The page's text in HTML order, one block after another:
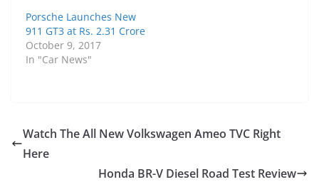
Porsche Launches New
911 GT3 at Rs. 2.31 Crore
October 9, 2017
In "Car News"
Watch The All New Volkswagen Ameo TVC Right
Here
Honda BR-V Diesel Road Test Review